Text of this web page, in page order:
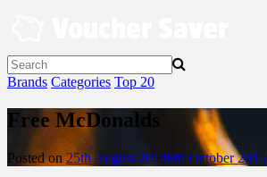
Brands Categories Top 20
Free McDonalds
Posted on25th August 20148th October 2015